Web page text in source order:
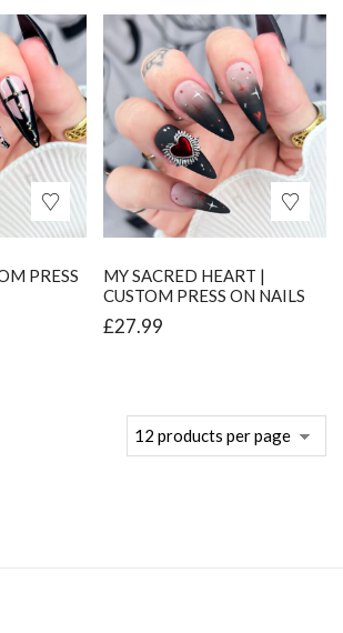
PRESS
MY SACRED HEART |
CUSTOM PRESS ON NAILS
£27.99